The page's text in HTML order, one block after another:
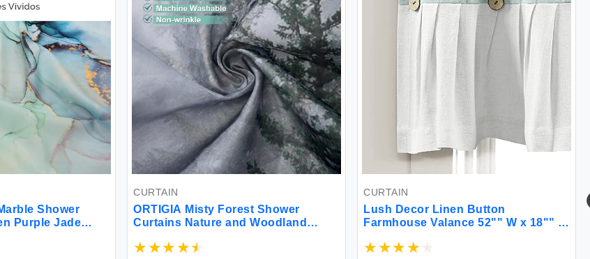
Shower
Purple Jade
Ink Art
CURTAIN
ORTIGIA Misty Forest Shower
Curtains Nature and Woodland
Winter Tree Bath Curtain for
CURTAIN
Lush Decor Linen Button
Farmhouse Valance 52"" W x 18"" L
Window - Pleated Color Block